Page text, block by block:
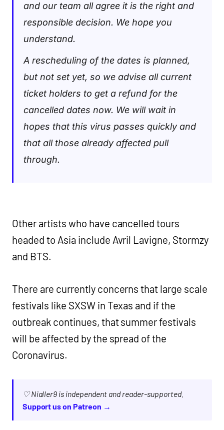
and our team all agree it is the right and
responsible decision. We hope you
understand.
A rescheduling of the dates is planned,
but not set yet, so we advise all current
ticket holders to get a refund for the
cancelled dates now. We will wait in
hopes that this virus passes quickly and
that all those already affected pull
through.
Other artists who have cancelled tours
headed to Asia include Avril Lavigne, Stormzy
and BTS.
There are currently concerns that large scale
festivals like SXSW in Texas and if the
outbreak continues, that summer festivals
will be affected by the spread of the
Coronavirus.
♡ Nialler9 is independent and reader-supported.
Support us on Patreon →